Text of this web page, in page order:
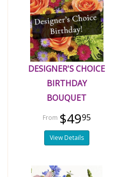
DESIGNER'S CHOICE
BIRTHDAY
BOUQUET
$4995
View Details